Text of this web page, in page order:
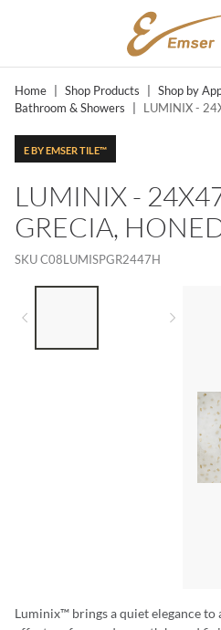
SKIP TO MAIN CONTENT
Home Shop Products Shop by
Bathroom & Showers
LUMINIX -
E BY EMSER TILE™
LUMINIX -
GRECIA,
SKUC08LUMISPGR2447H
Luminix™ brings a quiet elegance to